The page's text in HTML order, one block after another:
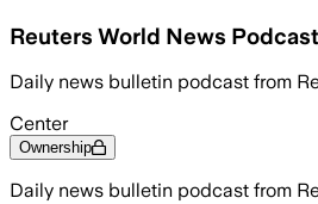
Reuters World News Podcast
Daily news bulletin podcast from
Center
Ownership
Daily news bulletin podcast from